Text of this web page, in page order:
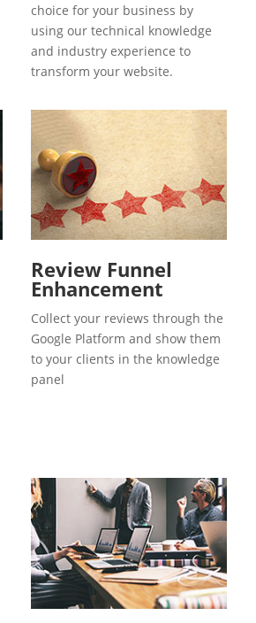
choice for your business by
using our technical knowledge
and industry experience to
transform your website.
Review Funnel
Enhancement
Collect your reviews through the
Google Platform and show them
to your clients in the knowledge
panel